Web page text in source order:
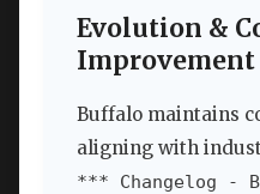
Evolution &
Improvement
Buffalo maintains
aligning with
*** Changelog -